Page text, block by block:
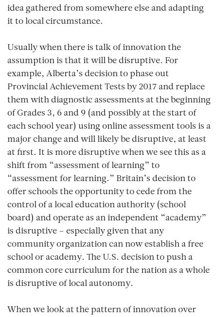
idea gathered from somewhere else and adapting
it to local circumstance.
Usually when there is talk of innovation the
assumption is that it will be disruptive. For
example, Alberta’s decision to phase out
Provincial Achievement Tests by 2017 and replace
them with diagnostic assessments at the beginning
of Grades 3, 6 and 9 (and possibly at the start of
each school year) using online assessment tools is a
major change and will likely be disruptive, at least
at first. It is more disruptive when we see this as a
shift from “assessment of learning” to
“assessment for learning.” Britain’s decision to
offer schools the opportunity to cede from the
control of a local education authority (school
board) and operate as an independent “academy”
is disruptive – especially given that any
community organization can now establish a free
school or academy. The U.S. decision to push a
common core curriculum for the nation as a whole
is disruptive of local autonomy.
When we look at the pattern of innovation over